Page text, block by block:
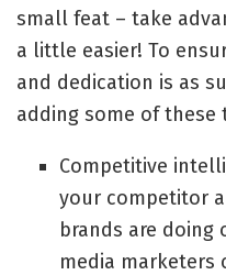
small feat – take
a little easier! To
and dedication is as
adding some of
Competitive
your competitor
brands are doing
media marketers